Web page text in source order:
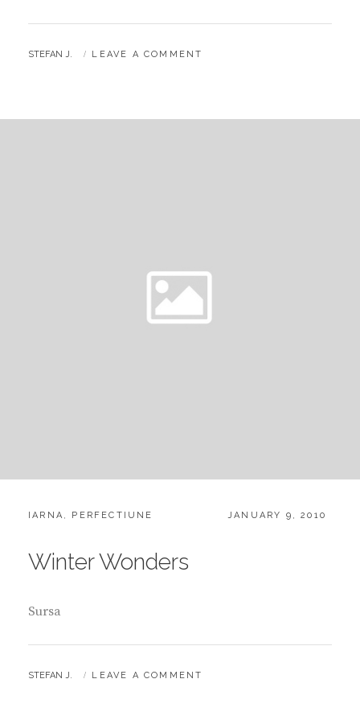
BY
STEFAN J. LEAVE A COMMENT
CATEGORIES:
IARNA , PERFECTIUNE
POSTED
JANUARY 9, 2010
Winter Wonders
Sursa
BY
STEFAN J. LEAVE A COMMENT